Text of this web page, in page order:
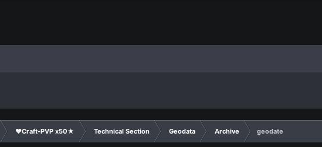
❤Craft-PVP x50★ Technical Section Geodata Archive geodate